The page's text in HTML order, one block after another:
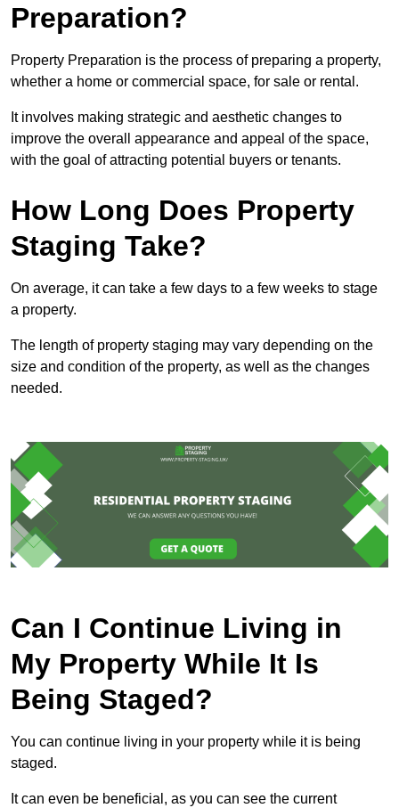
Preparation?
Property Preparation is the process of preparing a property,
whether a home or commercial space, for sale or rental.
It involves making strategic and aesthetic changes to
improve the overall appearance and appeal of the space,
with the goal of attracting potential buyers or tenants.
How Long Does Property
Staging Take?
On average, it can take a few days to a few weeks to stage
a property.
The length of property staging may vary depending on the
size and condition of the property, as well as the changes
needed.
Can I Continue Living in
My Property While It Is
Being Staged?
You can continue living in your property while it is being
staged.
It can even be beneficial, as you can see the current